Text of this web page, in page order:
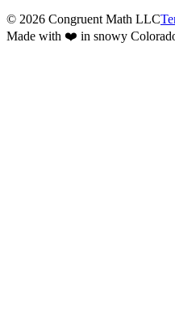
© 2026 Congruent Math LLC
Made with ❤️ in snowy